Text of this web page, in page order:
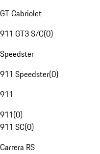
GT Cabriolet
911 GT3 S/C(0)
Speedster
911 Speedster(0)
911
911(0)
911 SC(0)
Carrera RS